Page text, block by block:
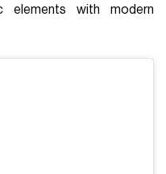
elements with modern